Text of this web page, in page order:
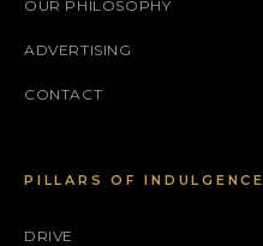
OUR PHILOSOPHY
ADVERTISING
CONTACT
PILLARS OF INDULGENCE
DRIVE